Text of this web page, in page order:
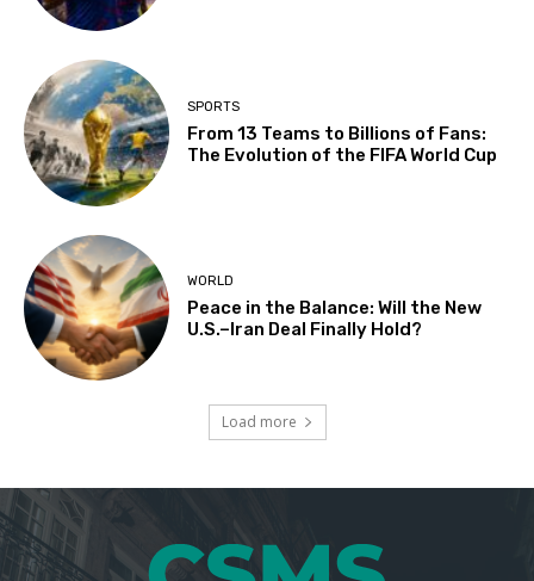
SPORTS
From 13 Teams to Billions of Fans:
The Evolution of the FIFA World Cup
WORLD
Peace in the Balance: Will the New
U.S.–Iran Deal Finally Hold?
Load more